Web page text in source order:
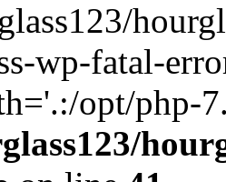
wp-fatal-
opt/php-